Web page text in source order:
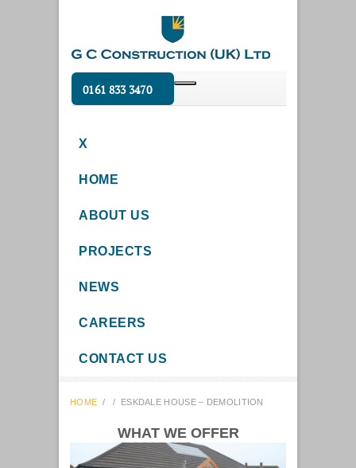
0161 833 3470
X
HOME
ABOUT US
PROJECTS
NEWS
CAREERS
CONTACT US
HOME / / ESKDALE HOUSE – DEMOLITION
WHAT WE OFFER